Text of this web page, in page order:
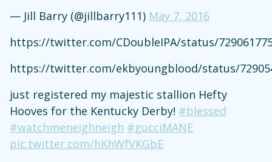
— Jill Barry (@jillbarry111) May 7, 2016
https://twitter.com/CDoubleIPA/status/
https://twitter.com/ekbyoungblood/status/
just registered my majestic stallion Hefty
Hooves for the Kentucky Derby! #blessed
#watchmeneighneigh #gucciMANE
pic.twitter.com/hKhWfVKGbE